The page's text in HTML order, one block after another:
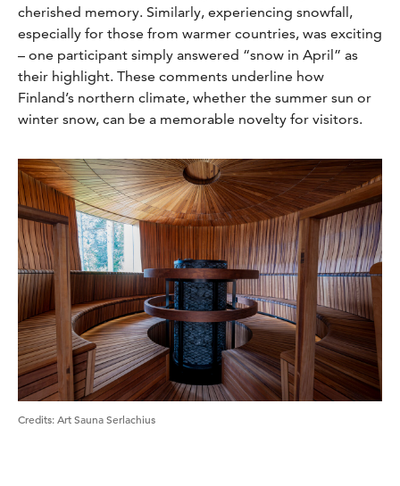
cherished memory. Similarly, experiencing snowfall,
especially for those from warmer countries, was exciting
– one participant simply answered “snow in April” as
their highlight. These comments underline how
Finland’s northern climate, whether the summer sun or
winter snow, can be a memorable novelty for visitors.
Credits:Art Sauna Serlachius